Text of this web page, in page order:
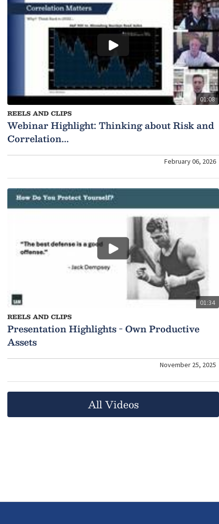
01:08
REELS AND CLIPS
Webinar Highlight: Thinking about Risk and
Correlation...
February 06, 2026
01:34
REELS AND CLIPS
Presentation Highlights - Own Productive
Assets
November 25, 2025
All Videos